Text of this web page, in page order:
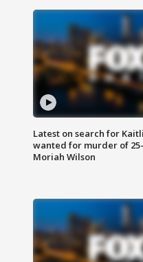
Latest on search for
wanted for murder of
Moriah Wilson